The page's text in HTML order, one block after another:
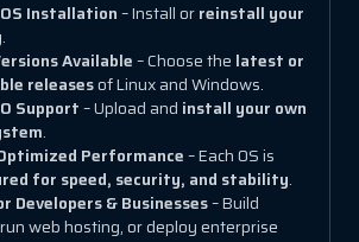
Installation– Install orreinstall your
.
Available– Choose the latest or
releasesof Linux and Windows.
Support– Upload and install your own
.
Performance– Each OS is
for speed, security, and stability.
Developers & Businesses– Build
web hosting, or deploy enterprise